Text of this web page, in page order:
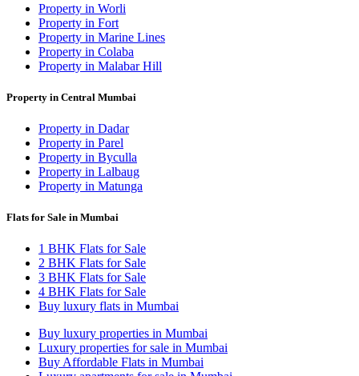
Property in Worli
Property in Fort
Property in Marine Lines
Property in Colaba
Property in Malabar Hill
Property in Central Mumbai
Property in Dadar
Property in Parel
Property in Byculla
Property in Lalbaug
Property in Matunga
Flats for Sale in Mumbai
1 BHK Flats for Sale
2 BHK Flats for Sale
3 BHK Flats for Sale
4 BHK Flats for Sale
Buy luxury flats in Mumbai
Buy luxury properties in Mumbai
Luxury properties for sale in Mumbai
Buy Affordable Flats in Mumbai